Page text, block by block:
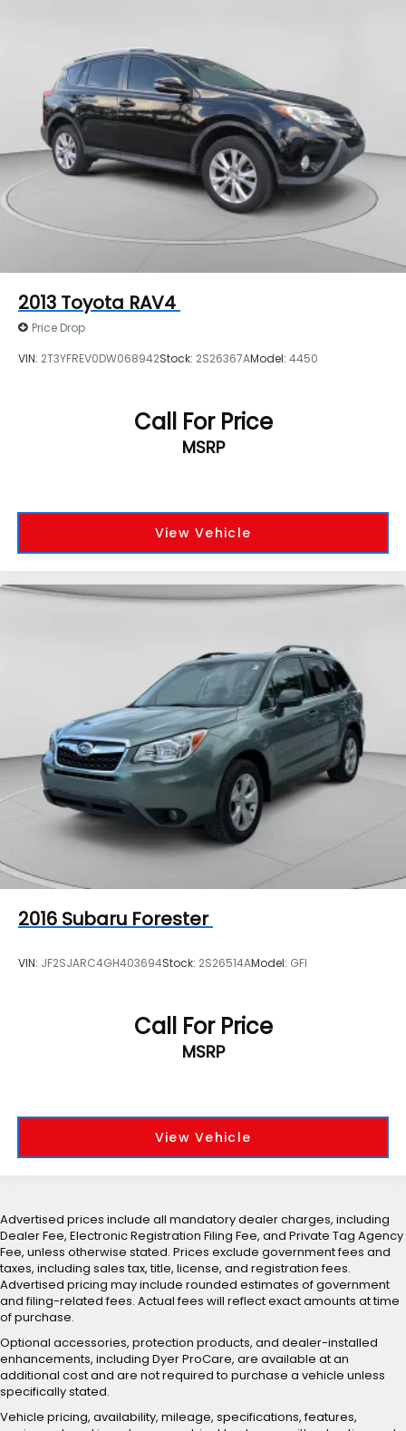
2013 Toyota RAV4
Price Drop
VIN: 2T3YFREV0DW068942Stock: 2S26367AModel: 4450
Call For Price
MSRP
View Vehicle
2016 Subaru Forester
VIN: JF2SJARC4GH403694Stock: 2S26514AModel: GFI
Call For Price
MSRP
View Vehicle
Advertised prices include all mandatory dealer charges, including
Dealer Fee, Electronic Registration Filing Fee, and Private Tag Agency
Fee, unless otherwise stated. Prices exclude government fees and
taxes, including sales tax, title, license, and registration fees.
Advertised pricing may include rounded estimates of government
and filing-related fees. Actual fees will reflect exact amounts at time
of purchase.
Optional accessories, protection products, and dealer-installed
enhancements, including Dyer ProCare, are available at an
additional cost and are not required to purchase a vehicle unless
specifically stated.
Vehicle pricing, availability, mileage, specifications, features,